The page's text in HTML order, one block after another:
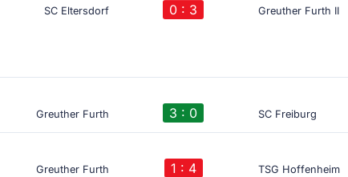
SC Eltersdorf
0 : 3 Greuther Furth II
Greuther Furth
3 : 0 SC Freiburg
Greuther Furth
1 : 4 TSG Hoffenheim